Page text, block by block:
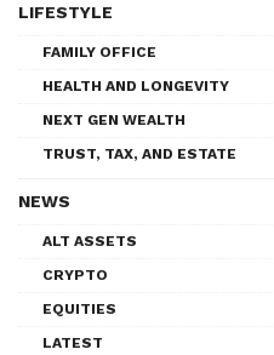
LIFESTYLE
FAMILY OFFICE
HEALTH AND LONGEVITY
NEXT GEN WEALTH
TRUST, TAX, AND ESTATE
NEWS
ALT ASSETS
CRYPTO
EQUITIES
LATEST